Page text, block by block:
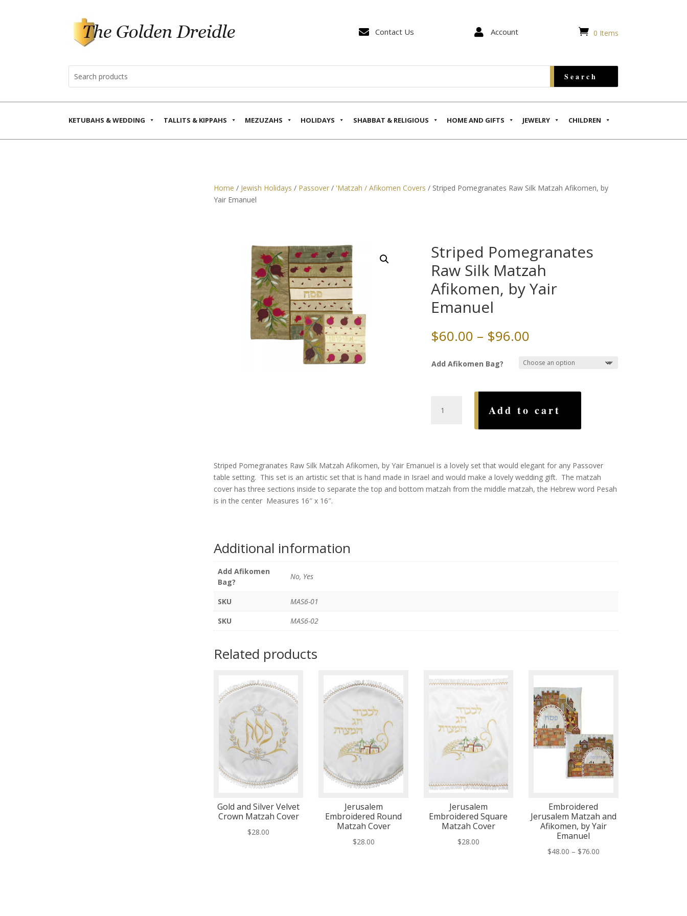
 Contact Us  Account  0 Items
KETUBAHS & WEDDING TALLITS & KIPPAHS MEZUZAHS HOLIDAYS SHABBAT & RELIGIOUS HOME AND GIFTS JEWELRY CHILDREN
Home / Jewish Holidays / Passover/ 'Matzah / Afikomen Covers / Striped Pomegranates Raw Silk Matzah Afikomen, by
Yair Emanuel
Striped Pomegranates
Raw Silk Matzah
Afikomen, by Yair
Emanuel
$60.00 – $96.00
$60.00
through
Add Afikomen Bag?
Pomegranates
Afikomen,
Add to cart
Striped Pomegranates Raw Silk Matzah Afikomen, by Yair Emanuel is a lovely set that would elegant for any Passover
table setting. This set is an artistic set that is hand made in Israel and would make a lovely wedding gift. The matzah
cover has three sections inside to separate the top and bottom matzah from the middle matzah, the Hebrew word Pesah
is in the center Measures 16″ x 16″.
Additional information
Add Afikomen
Bag?
No, Yes
SKU
MAS6-01
SKU
MAS6-02
Related products
Gold and Silver Velvet
Crown Matzah Cover
$28.00
Jerusalem
Embroidered Round
Matzah Cover
$28.00
Jerusalem
Embroidered Square
Matzah Cover
$28.00
Embroidered
Jerusalem Matzah and
Afikomen, by Yair
Emanuel
$48.00 – $76.00Price